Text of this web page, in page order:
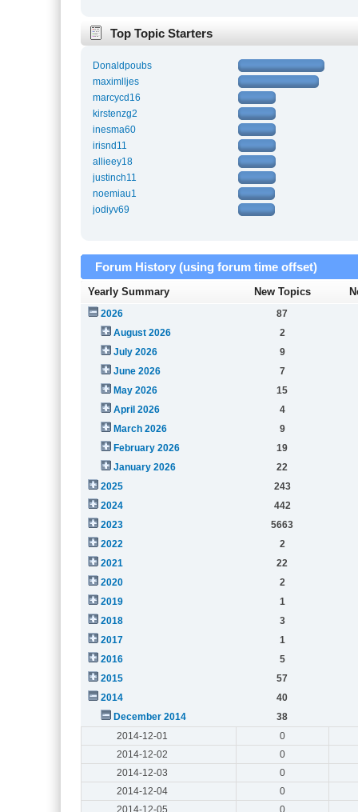
Top Topic Starters
Donaldpoubs
maximlljes
marcycd16
kirstenzg2
inesma60
irisnd11
allieey18
justinch11
noemiau1
jodiyv69
Forum History (using forum time offset)
Yearly Summary New Topics
2026
87
August 2026
2
July 2026
9
June 2026
7
May 2026
15
April 2026
4
March 2026
9
February 2026
19
January 2026
22
2025
243
2024
442
2023
5663
2022
2
2021
22
2020
2
2019
1
2018
3
2017
1
2016
5
2015
57
2014
40
December 2014
38
2014-12-01
0
2014-12-02
0
2014-12-03
0
2014-12-04
0
2014-12-05
0